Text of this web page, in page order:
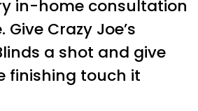
in-home consultation
Crazy Joe’s
a shot and give
finishing touch it